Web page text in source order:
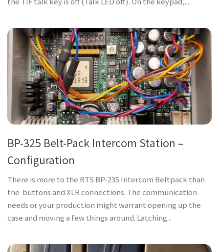
BP-325 Belt-Pack Intercom Station –
Configuration
There is more to the RTS BP-235 Intercom Beltpack than
the buttons and XLR connections. The communication
needs or your production might warrant opening up the
case and moving a few things around. Latching...